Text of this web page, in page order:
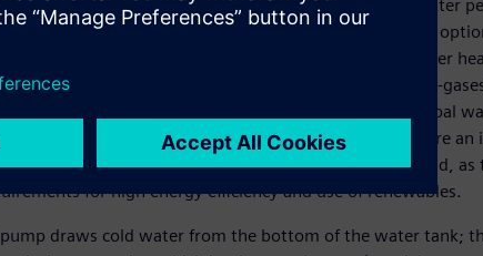
fluid, in response to the ever-present demand for better
CO2-based heat pumps have emerged as an attractive
energy efficiency compared to traditional electric water
refrigerant – compared to the fluorinated gases (F-
no ozone depleting potential (ODP), has very low global
and non-toxic. Consequently, CO2-based heat pumps are
being designed with low energy consumption in mind,
for high energy efficiency and use of renewables.
draws cold water from the bottom of the water tank;